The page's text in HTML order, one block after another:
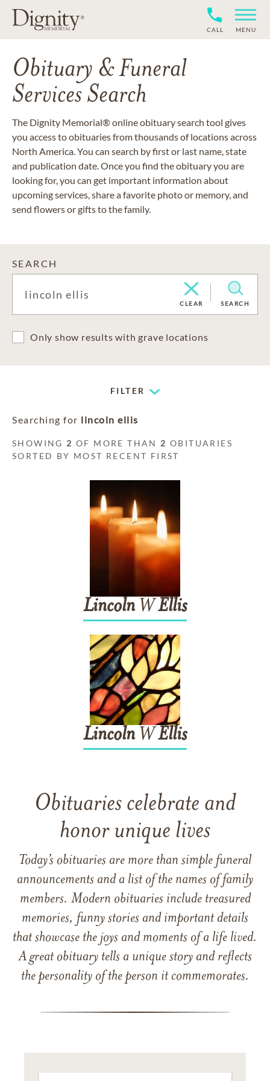
CALL MENU
Obituary & Funeral
Services Search
The Dignity Memorial® online obituary search tool gives
you access to obituaries from thousands of locations across
North America. You can search by first or last name, state
and publication date. Once you find the obituary you are
looking for, you can get important information about
upcoming services, share a favorite photo or memory, and
send flowers or gifts to the family.
SEARCH
CLEAR SEARCH
Only show results with grave locations
FILTER
Searching for lincoln ellis
SHOWING 2 OF MORE THAN 2 OBITUARIES
SORTED BY MOST RECENT FIRST
Lincoln WEllis
Lincoln WEllis
Obituaries celebrate and
honor unique lives
Today’s obituaries are more than simple funeral
announcements and a list of the names of family
members. Modern obituaries include treasured
memories, funny stories and important details
that showcase the joys and moments of a life lived.
A great obituary tells a unique story and reflects
the personality of the person it commemorates.